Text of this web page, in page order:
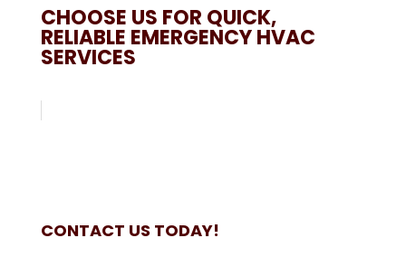
CHOOSE US FOR QUICK,
RELIABLE EMERGENCY HVAC
SERVICES
CONTACT US TODAY!